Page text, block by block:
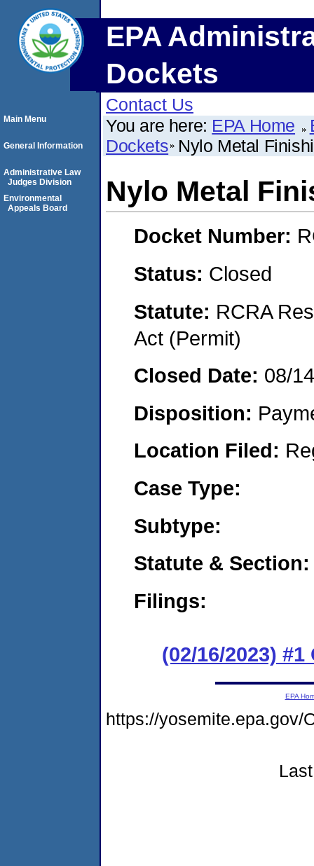
EPA
Dockets
Contact Us
You are here: EPA Home
Dockets Nylo Metal
Nylo Metal
Docket Number:
Status: Closed
Statute: RCRA
Act (Permit)
Closed Date: 08/
Disposition:
Location Filed:
Case Type:
Subtype:
Statute & Section:
Filings:
(02/16/2023) #1
Main Menu
General Information
Administrative Law
Judges Division
Environmental
Appeals Board
EPA
https://yosemite.epa.gov/